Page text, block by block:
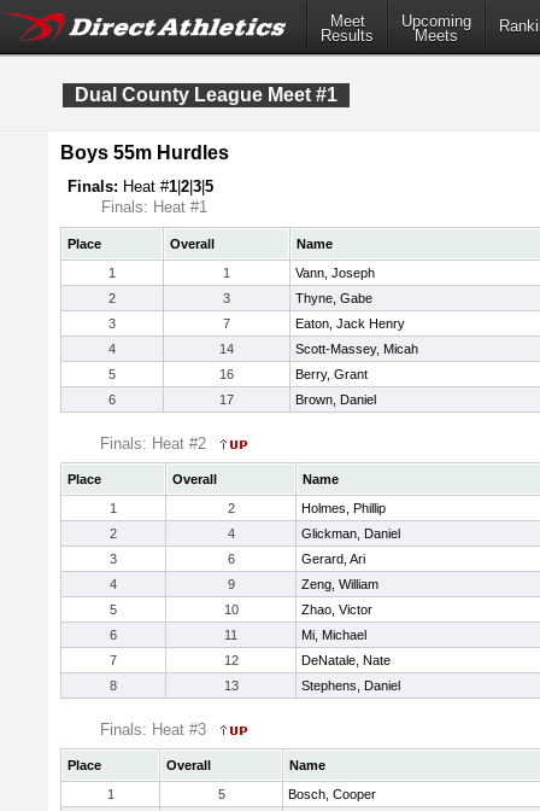
Meet
Results
Upcoming
Meets
Dual County League Meet #1
Boys 55m Hurdles
Finals: Heat #1 2 3 5
Finals: Heat #1
Place Overall
Name
1
1
Vann, Joseph
2
3
Thyne, Gabe
3
7
Eaton, Jack Henry
4
14
Scott-Massey, Micah
5
16
Berry, Grant
6
17 Brown, Daniel
Finals: Heat #2
Place Overall
Name
1
2
Holmes, Phillip
2
4
Glickman, Daniel
3
6
Gerard, Ari
4
9
Zeng, William
5
10
Zhao, Victor
6
11
Mi, Michael
7
12
DeNatale, Nate
8
13 Stephens, Daniel
Finals: Heat #3
Place Overall
Name
1
5
Bosch, Cooper